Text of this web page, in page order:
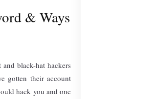
& Ways
black-hat hackers
gotten their account
hack you and one